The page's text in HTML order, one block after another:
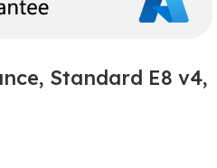
Standard E8 v4,